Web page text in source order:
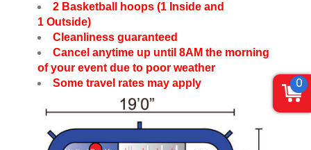
2 Basketball hoops (1 Inside and
1 Outside)
Cleanliness guaranteed
Cancel anytime up until 8AM the morning
of your event due to poor weather
Some travel rates may apply
0